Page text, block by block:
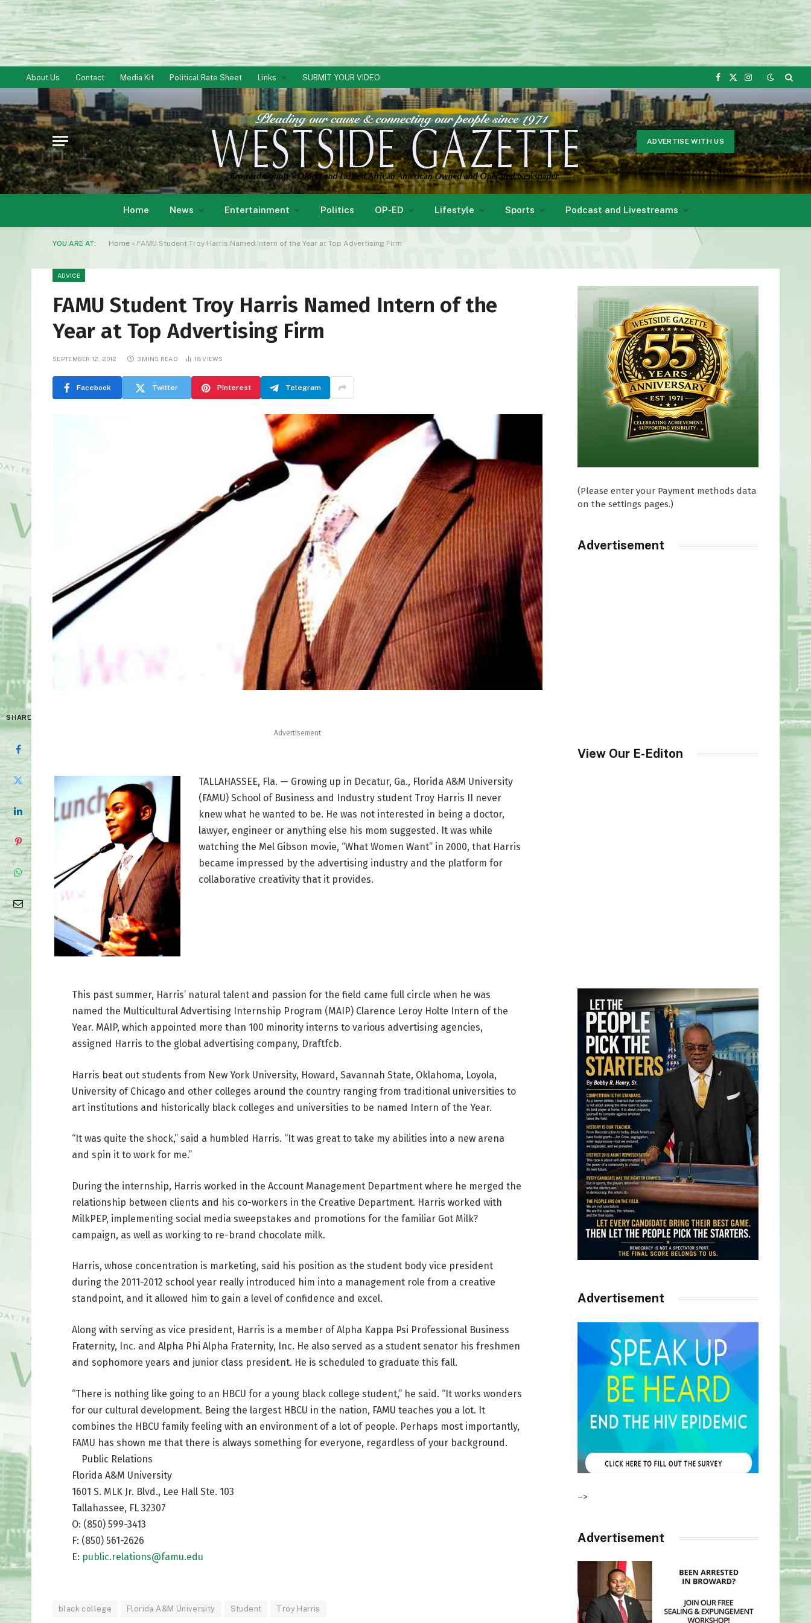
About Us Contact Media Kit Political Rate Sheet Links SUBMIT YOUR VIDEO
Facebook
X
Instagram
ADVERTISE WITH US
Home News Entertainment Politics OP-ED Lifestyle Sports Podcast and Livestreams
YOU ARE AT: Home » FAMU Student Troy Harris Named Intern of the Year at Top Advertising Firm
ADVICE
FAMU Student Troy Harris Named Intern of the
Year at Top Advertising Firm
SEPTEMBER 12, 2012 3 MINS READ 18VIEWS
Facebook Twitter Pinterest Telegram
SHARE
Advertisement
TALLAHASSEE, Fla. — Growing up in Decatur, Ga., Florida A&M University
(FAMU) School of Business and Industry student Troy Harris II never
knew what he wanted to be. He was not interested in being a doctor,
lawyer, engineer or anything else his mom suggested. It was while
watching the Mel Gibson movie, “What Women Want” in 2000, that Harris
became impressed by the advertising industry and the platform for
collaborative creativity that it provides.
This past summer, Harris’ natural talent and passion for the field came full circle when he was
named the Multicultural Advertising Internship Program (MAIP) Clarence Leroy Holte Intern of the
Year. MAIP, which appointed more than 100 minority interns to various advertising agencies,
assigned Harris to the global advertising company, Draftfcb.
Harris beat out students from New York University, Howard, Savannah State, Oklahoma, Loyola,
University of Chicago and other colleges around the country ranging from traditional universities to
art institutions and historically black colleges and universities to be named Intern of the Year.
“It was quite the shock,” said a humbled Harris. “It was great to take my abilities into a new arena
and spin it to work for me.”
During the internship, Harris worked in the Account Management Department where he merged the
relationship between clients and his co-workers in the Creative Department. Harris worked with
MilkPEP, implementing social media sweepstakes and promotions for the familiar Got Milk?
campaign, as well as working to re-brand chocolate milk.
Harris, whose concentration is marketing, said his position as the student body vice president
during the 2011-2012 school year really introduced him into a management role from a creative
standpoint, and it allowed him to gain a level of confidence and excel.
Along with serving as vice president, Harris is a member of Alpha Kappa Psi Professional Business
Fraternity, Inc. and Alpha Phi Alpha Fraternity, Inc. He also served as a student senator his freshmen
and sophomore years and junior class president. He is scheduled to graduate this fall.
“There is nothing like going to an HBCU for a young black college student,” he said. “It works wonders
for our cultural development. Being the largest HBCU in the nation, FAMU teaches you a lot. It
combines the HBCU family feeling with an environment of a lot of people. Perhaps most importantly,
FAMU has shown me that there is always something for everyone, regardless of your background.
Public Relations
Florida A&M University
1601 S. MLK Jr. Blvd., Lee Hall Ste. 103
Tallahassee, FL 32307
O: (850) 599-3413
F: (850) 561-2626
E: public.relations@famu.edu
black college Florida A&M University Student Troy Harris
(Please enter your Payment methods data
on the settings pages.)
Advertisement
View Our E-Editon
Advertisement
–>
Advertisement